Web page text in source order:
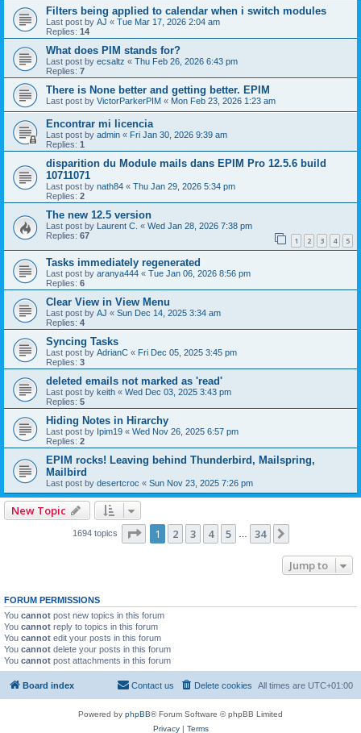
Filters being applied to calendar when i switch modules
Last post by AJ « Tue Mar 17, 2026 2:04 am
Replies: 14
What does PIM stands for?
Last post by ecsaltz « Thu Feb 26, 2026 6:43 pm
Replies: 7
There is None better and getting better. EPIM
Last post by VictorParkerPIM « Mon Feb 23, 2026 1:23 am
Encontrar mi licencia
Last post by admin « Fri Jan 30, 2026 9:39 am
Replies: 1
disparition du Module mails dans EPIM Pro 12.5.6 build
10711071
Last post by nath84 « Thu Jan 29, 2026 5:34 pm
Replies: 2
The new 12.5 version
Last post by Laurent C. « Wed Jan 28, 2026 7:38 pm
Replies: 67 1 2 3 4 5
Tasks immediately regenerated
Last post by aranya444 « Tue Jan 06, 2026 8:56 pm
Replies: 6
Clear View in View Menu
Last post by AJ « Sun Dec 14, 2025 3:34 am
Replies: 4
Syncing Tasks
Last post by AdrianC « Fri Dec 05, 2025 3:45 pm
Replies: 3
deleted emails not marked as 'read'
Last post by keith « Wed Dec 03, 2025 3:43 pm
Replies: 5
Hiding Notes in Hirarchy
Last post by Ipim19 « Wed Nov 26, 2025 6:57 pm
Replies: 2
EPIM rocks! Leaving behind Thunderbird, Mailspring,
Mailbird
Last post by desertcroc « Sun Nov 23, 2025 7:26 pm
New Topic
1694 topics Page 1of34
1 2 3 4 5 34
Jump to
FORUM PERMISSIONS
You cannot post new topics in this forum
You cannot reply to topics in this forum
You cannot edit your posts in this forum
You cannot delete your posts in this forum
You cannot post attachments in this forum
Board index All times are UTC+01:00
Delete cookies
Contact us
Powered by phpBB® Forum Software © phpBB Limited
Privacy| Terms